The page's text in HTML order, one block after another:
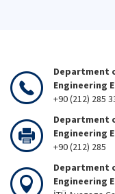
Department
Engineering
+90 (212) 285
Department
Engineering
+90 (212) 285
Department
Engineering